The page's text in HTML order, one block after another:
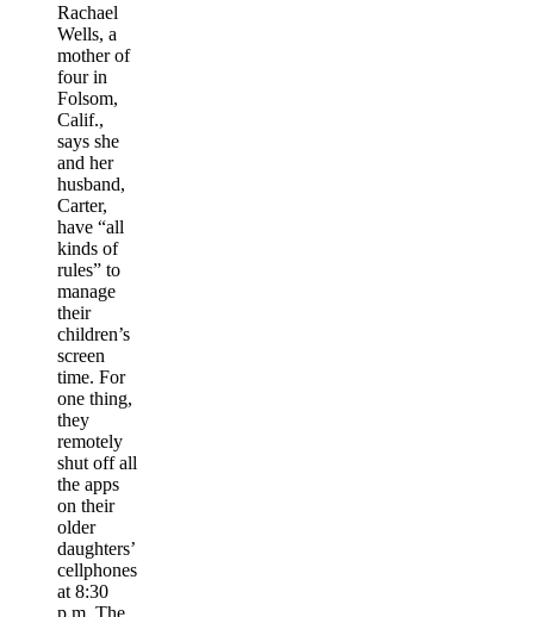
Rachael
Wells, a
mother of
four in
Folsom,
Calif.,
says she
and her
husband,
Carter,
have “all
kinds of
rules” to
manage
their
children’s
screen
time. For
one thing,
they
remotely
shut off all
the apps
on their
older
daughters’
cellphones
at 8:30
p.m. The